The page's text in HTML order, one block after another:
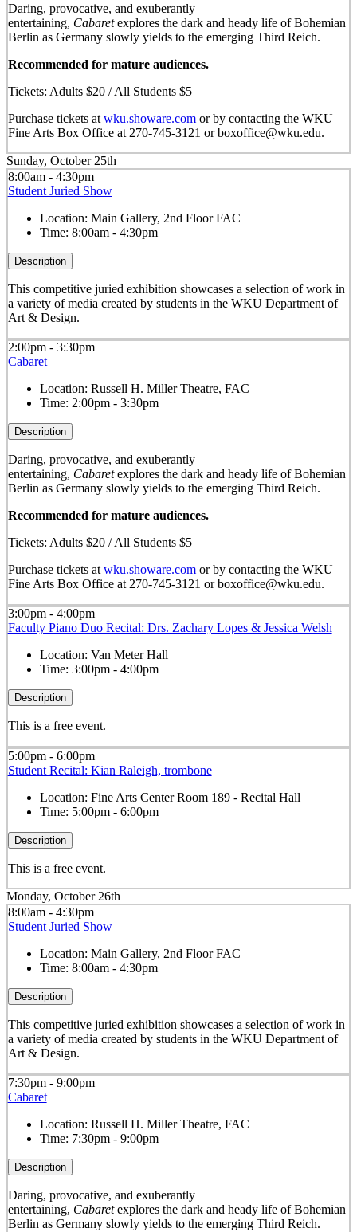
Daring, provocative, and exuberantly
entertaining, Cabaretexplores the dark and heady life of Bohemian
Berlin as Germany slowly yields to the emerging Third Reich.
Recommended for mature audiences.
Tickets: Adults $20 / All Students $5
Purchase tickets at wku.showare.comor by contacting the WKU
Fine Arts Box Office at 270-745-3121 or boxoffice@wku.edu.
Sunday, October 25th
8:00am - 4:30pm
Student Juried Show
Location: Main Gallery, 2nd Floor FAC
Time: 8:00am - 4:30pm
Description
This competitive juried exhibition showcases a selection of work in
a variety of media created by students in the WKU Department of
Art & Design.
2:00pm - 3:30pm
Cabaret
Location: Russell H. Miller Theatre, FAC
Time: 2:00pm - 3:30pm
Description
Daring, provocative, and exuberantly
entertaining, Cabaretexplores the dark and heady life of Bohemian
Berlin as Germany slowly yields to the emerging Third Reich.
Recommended for mature audiences.
Tickets: Adults $20 / All Students $5
Purchase tickets at wku.showare.comor by contacting the WKU
Fine Arts Box Office at 270-745-3121 or boxoffice@wku.edu.
3:00pm - 4:00pm
Faculty Piano Duo Recital: Drs. Zachary Lopes & Jessica Welsh
Location: Van Meter Hall
Time: 3:00pm - 4:00pm
Description
This is a free event.
5:00pm - 6:00pm
Student Recital: Kian Raleigh, trombone
Location: Fine Arts Center Room 189 - Recital Hall
Time: 5:00pm - 6:00pm
Description
This is a free event.
Monday, October 26th
8:00am - 4:30pm
Student Juried Show
Location: Main Gallery, 2nd Floor FAC
Time: 8:00am - 4:30pm
Description
This competitive juried exhibition showcases a selection of work in
a variety of media created by students in the WKU Department of
Art & Design.
7:30pm - 9:00pm
Cabaret
Location: Russell H. Miller Theatre, FAC
Time: 7:30pm - 9:00pm
Description
Daring, provocative, and exuberantly
entertaining, Cabaretexplores the dark and heady life of Bohemian
Berlin as Germany slowly yields to the emerging Third Reich.